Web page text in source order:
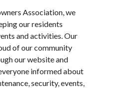
Association, we
our residents
and activities. Our
of our community
our website and
informed about
security, events,